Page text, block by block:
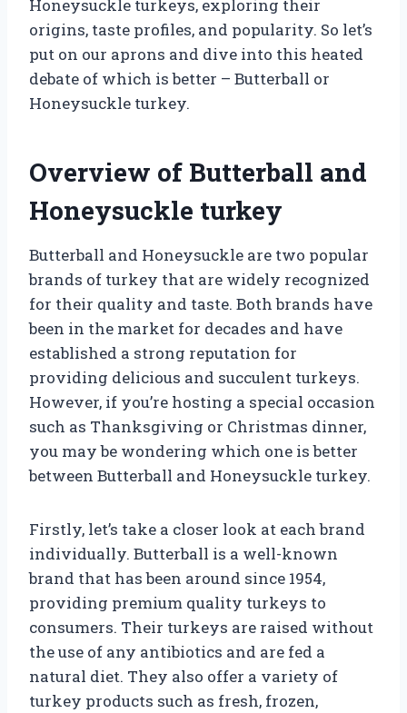
Honeysuckle turkeys, exploring their
origins, taste profiles, and popularity. So let’s
put on our aprons and dive into this heated
debate of which is better – Butterball or
Honeysuckle turkey.
Overview of Butterball and
Honeysuckle turkey
Butterball and Honeysuckle are two popular
brands of turkey that are widely recognized
for their quality and taste. Both brands have
been in the market for decades and have
established a strong reputation for
providing delicious and succulent turkeys.
However, if you’re hosting a special occasion
such as Thanksgiving or Christmas dinner,
you may be wondering which one is better
between Butterball and Honeysuckle turkey.
Firstly, let’s take a closer look at each brand
individually. Butterball is a well-known
brand that has been around since 1954,
providing premium quality turkeys to
consumers. Their turkeys are raised without
the use of any antibiotics and are fed a
natural diet. They also offer a variety of
turkey products such as fresh, frozen,